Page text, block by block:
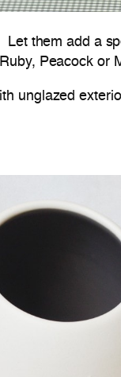
them add a
Peacock or
unglazed